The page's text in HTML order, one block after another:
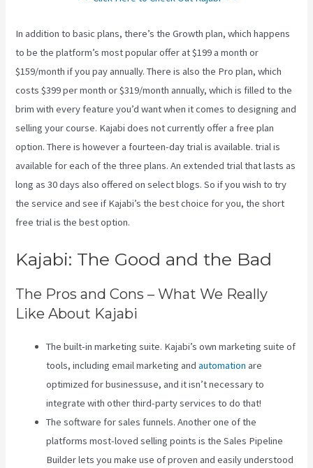
In addition to basic plans, there’s the Growth plan, which happens
to be the platform’s most popular offer at $199 a month or
$159/month if you pay annually. There is also the Pro plan, which
costs $399 per month or $319/month annually, which is filled to the
brim with every feature you’d want when it comes to designing and
selling your course. Kajabi does not currently offer a free plan
option. There is however a fourteen-day trial is available. trial is
available for each of the three plans. An extended trial that lasts as
long as 30 days also offered on select blogs. So if you wish to try
the service and see if Kajabi’s the best choice for you, the short
free trial is the best option.
Kajabi: The Good and the Bad
The Pros and Cons – What We Really
Like About Kajabi
The built-in marketing suite. Kajabi’s own marketing suite of
tools, including email marketing andautomation are
optimized for businessuse, and it isn’t necessary to
integrate with other third-party services to do that!
The software for sales funnels. Another one of the
platforms most-loved selling points is the Sales Pipeline
Builder lets you make use of proven and easily understood